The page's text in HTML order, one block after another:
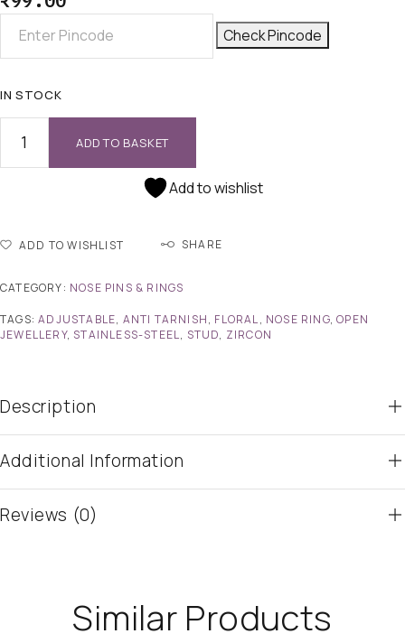
Check Pincode
IN STOCK
ADD TO BASKET
Add to wishlist
ADD TO WISHLIST SHARE
CATEGORY: NOSE PINS & RINGS
TAGS:ADJUSTABLE, ANTI TARNISH, FLORAL, NOSE RING,OPEN
JEWELLERY, STAINLESS-STEEL, STUD, ZIRCON
Description
Additional Information
Reviews (0)
Similar Products